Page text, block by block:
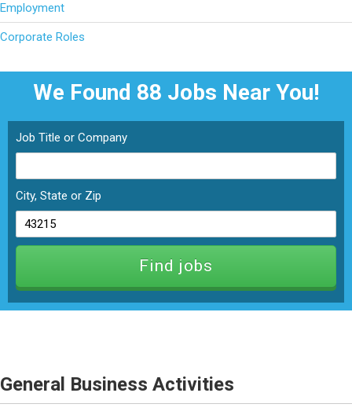
Employment
Corporate Roles
We Found 88 Jobs Near You!
Job Title or Company
City, State or Zip
General Business Activities